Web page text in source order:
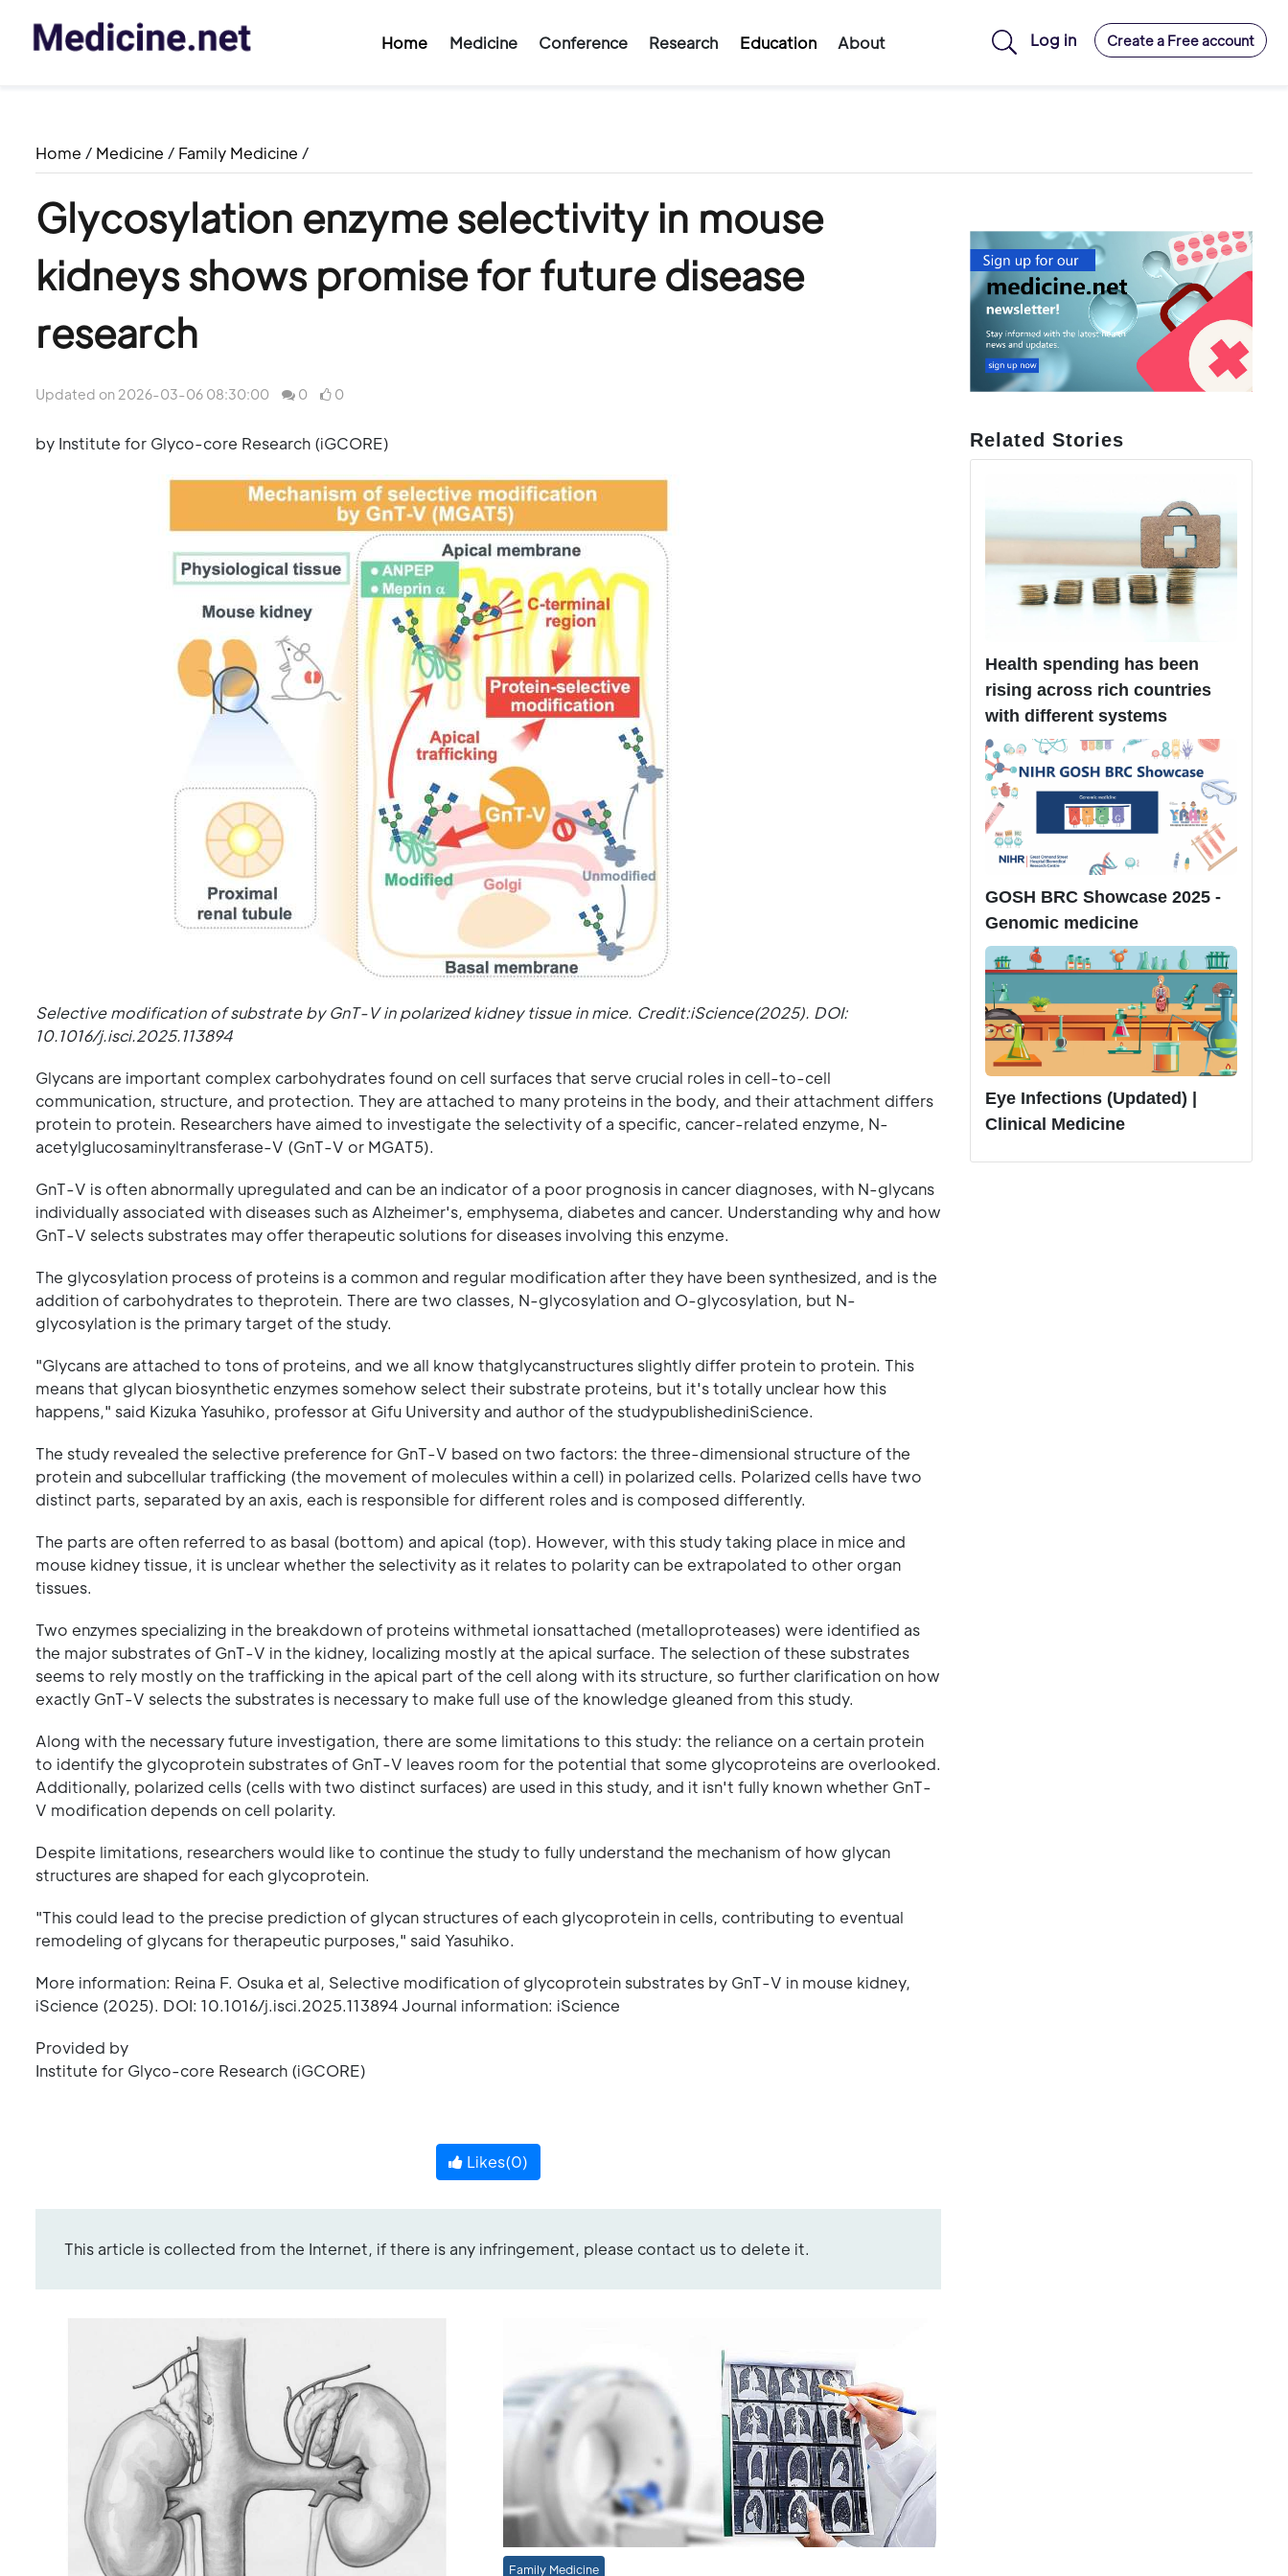
Home Medicine Conference Research Education About Log in Create a Free account
Home / Medicine / Family Medicine /
Glycosylation enzyme selectivity in mouse
kidneys shows promise for future disease
research
Updated on 2026-03-06 08:30:00 0 0
by Institute for Glyco-core Research (iGCORE)
Selective modification of substrate by GnT-V in polarized kidney tissue in mice. Credit:iScience(2025). DOI:
10.1016/j.isci.2025.113894
Glycans are important complex carbohydrates found on cell surfaces that serve crucial roles in cell-to-cell
communication, structure, and protection. They are attached to many proteins in the body, and their attachment differs
protein to protein. Researchers have aimed to investigate the selectivity of a specific, cancer-related enzyme, N-
acetylglucosaminyltransferase-V (GnT-V or MGAT5).
GnT-V is often abnormally upregulated and can be an indicator of a poor prognosis in cancer diagnoses, with N-glycans
individually associated with diseases such as Alzheimer's, emphysema, diabetes and cancer. Understanding why and how
GnT-V selects substrates may offer therapeutic solutions for diseases involving this enzyme.
The glycosylation process of proteins is a common and regular modification after they have been synthesized, and is the
addition of carbohydrates to theprotein. There are two classes, N-glycosylation and O-glycosylation, but N-
glycosylation is the primary target of the study.
"Glycans are attached to tons of proteins, and we all know thatglycanstructures slightly differ protein to protein. This
means that glycan biosynthetic enzymes somehow select their substrate proteins, but it's totally unclear how this
happens," said Kizuka Yasuhiko, professor at Gifu University and author of the studypublishediniScience.
The study revealed the selective preference for GnT-V based on two factors: the three-dimensional structure of the
protein and subcellular trafficking (the movement of molecules within a cell) in polarized cells. Polarized cells have two
distinct parts, separated by an axis, each is responsible for different roles and is composed differently.
The parts are often referred to as basal (bottom) and apical (top). However, with this study taking place in mice and
mouse kidney tissue, it is unclear whether the selectivity as it relates to polarity can be extrapolated to other organ
tissues.
Two enzymes specializing in the breakdown of proteins withmetal ionsattached (metalloproteases) were identified as
the major substrates of GnT-V in the kidney, localizing mostly at the apical surface. The selection of these substrates
seems to rely mostly on the trafficking in the apical part of the cell along with its structure, so further clarification on how
exactly GnT-V selects the substrates is necessary to make full use of the knowledge gleaned from this study.
Along with the necessary future investigation, there are some limitations to this study: the reliance on a certain protein
to identify the glycoprotein substrates of GnT-V leaves room for the potential that some glycoproteins are overlooked.
Additionally, polarized cells (cells with two distinct surfaces) are used in this study, and it isn't fully known whether GnT-
V modification depends on cell polarity.
Despite limitations, researchers would like to continue the study to fully understand the mechanism of how glycan
structures are shaped for each glycoprotein.
"This could lead to the precise prediction of glycan structures of each glycoprotein in cells, contributing to eventual
remodeling of glycans for therapeutic purposes," said Yasuhiko.
More information: Reina F. Osuka et al, Selective modification of glycoprotein substrates by GnT-V in mouse kidney,
iScience (2025). DOI: 10.1016/j.isci.2025.113894 Journal information: iScience
Provided by
Institute for Glyco-core Research (iGCORE)
Likes(0)
This article is collected from the Internet, if there is any infringement, please contact us to delete it.
Family Medicine
Related Stories
Health spending has been
rising across rich countries
with different systems
GOSH BRC Showcase 2025 -
Genomic medicine
Eye Infections (Updated) |
Clinical Medicine